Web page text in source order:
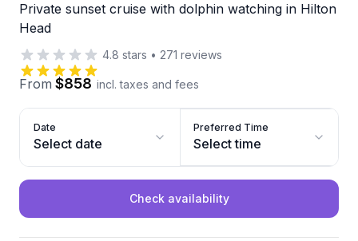
Private sunset cruise with dolphin watching in Hilton
Head
4.8 stars • 271 reviews
From $858 incl. taxes and fees
Date
Select date
Preferred Time
Select time
Check availability